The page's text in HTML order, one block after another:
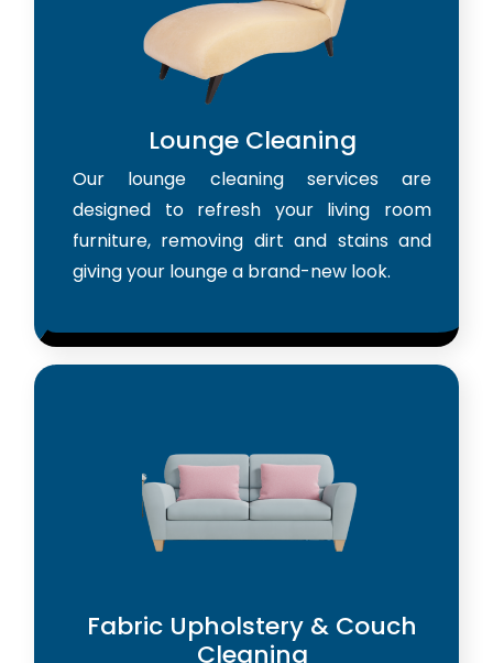
Lounge Cleaning
Our lounge cleaning services are
designed to refresh your living room
furniture, removing dirt and stains and
giving your lounge a brand-new look.
Fabric Upholstery & Couch
Cleaning